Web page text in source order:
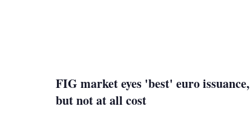
FIG market eyes 'best' euro issuance,
but not at all cost